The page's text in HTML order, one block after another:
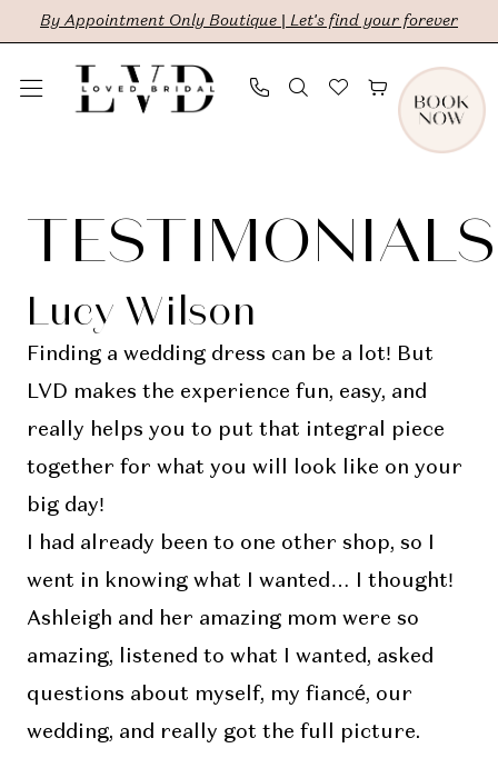
Skip
main
Skip
Navigation
Enable
for
Pause
for
By Appointment Only Boutique | Let's find your forever
LVD
BridalTESTIMONIALS
Lucy Wilson
Finding a wedding dress can be a lot! But
LVD makes the experience fun, easy, and
really helps you to put that integral piece
together for what you will look like on your
big day!
I had already been to one other shop, so I
went in knowing what I wanted… I thought!
Ashleigh and her amazing mom were so
amazing, listened to what I wanted, asked
questions about myself, my fiancé, our
wedding, and really got the full picture.